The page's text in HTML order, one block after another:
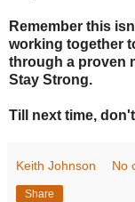
Remember this
working together
through a proven
Stay Strong.
Till next time,
Keith Johnson No
Share